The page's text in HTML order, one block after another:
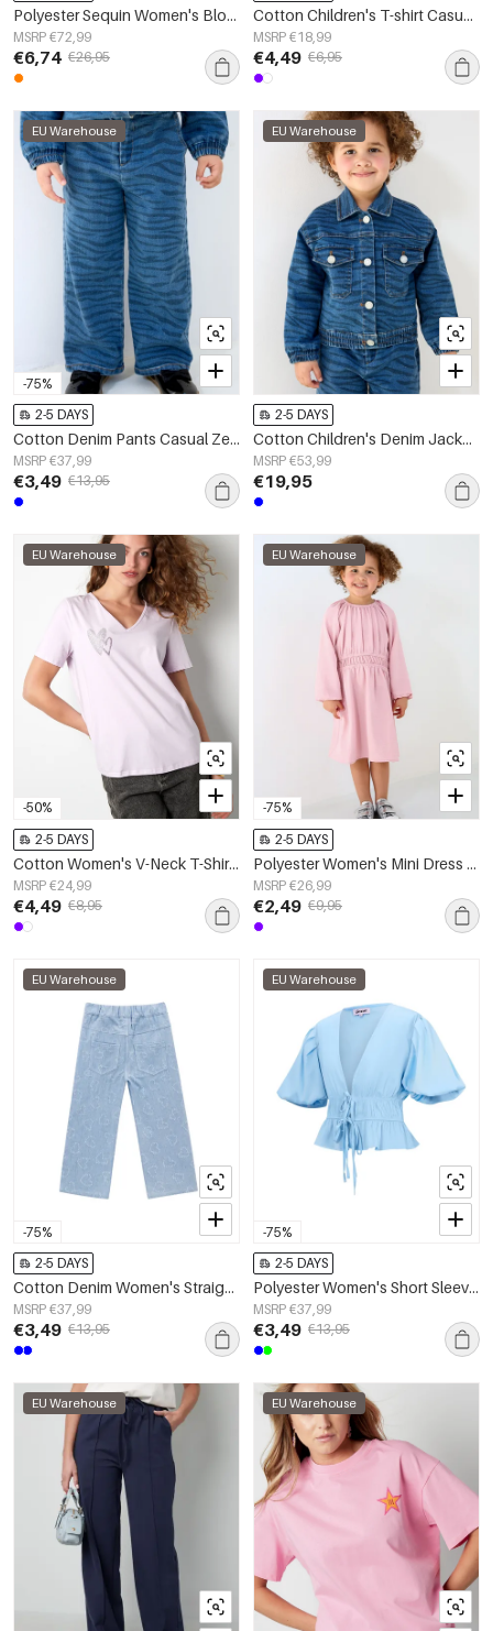
Polyester Sequin Women's Blouse Shimmering Long Sleeve
MSRP €72,99
€6,74 €26,95
Cotton Children's T-shirt Casual Embroidered Heart Design
MSRP €18,99
€4,49 €6,95
-75%
EU Warehouse
2-5 DAYS
Cotton Denim Pants Casual Zebra Stripes
MSRP €37,99
€3,49 €13,95
EU Warehouse
2-5 DAYS
Cotton Children's Denim Jacket Classic Striped Design
MSRP €53,99
€19,95
-50%
EU Warehouse
2-5 DAYS
Cotton Women's V-Neck T-Shirt Embroidered Heart Design
MSRP €24,99
€4,49 €8,95
-75%
EU Warehouse
2-5 DAYS
Polyester Women's Mini Dress Pleated Elastic Waist
MSRP €26,99
€2,49 €9,95
-75%
EU Warehouse
2-5 DAYS
Cotton Denim Women's Straight Leg Pants Casual Light Blue
MSRP €37,99
€3,49 €13,95
-75%
EU Warehouse
2-5 DAYS
Polyester Women's Short Sleeve Top Puff Sleeve Tie Waist
MSRP €37,99
€3,49 €13,95
EU Warehouse EU Warehouse